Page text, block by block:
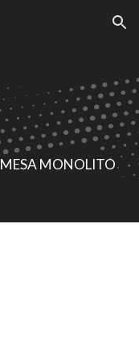
Skip to navigation
MESA MONOLITO